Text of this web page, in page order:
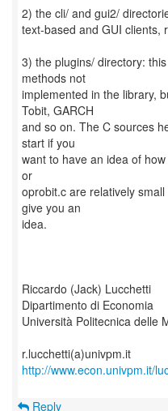
2) the cli/ and gui2/
text-based and GUI clients,
3) the plugins/ directory:
methods not
implemented in the library,
Tobit, GARCH
and so on. The C sources
start if you
want to have an idea of
or
oprobit.c are relatively
give you an
idea.
Riccardo (Jack) Lucchetti
Dipartimento di Economia
Università Politecnica delle
http://www.econ.univpm.it/
Reply